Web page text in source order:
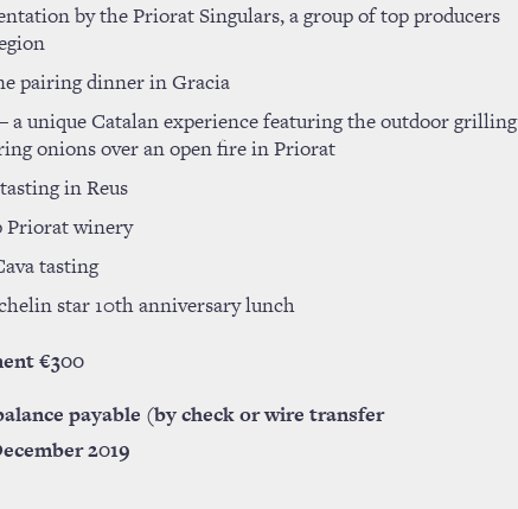
by the Priorat Singulars, a group of top producers
pairing dinner in Gracia
a unique Catalan experience featuring the outdoor grilling
onions over an open fire in Priorat
in Reus
Priorat winery
tasting
star 10th anniversary lunch
€300
payable (by check or wire transfer
2019